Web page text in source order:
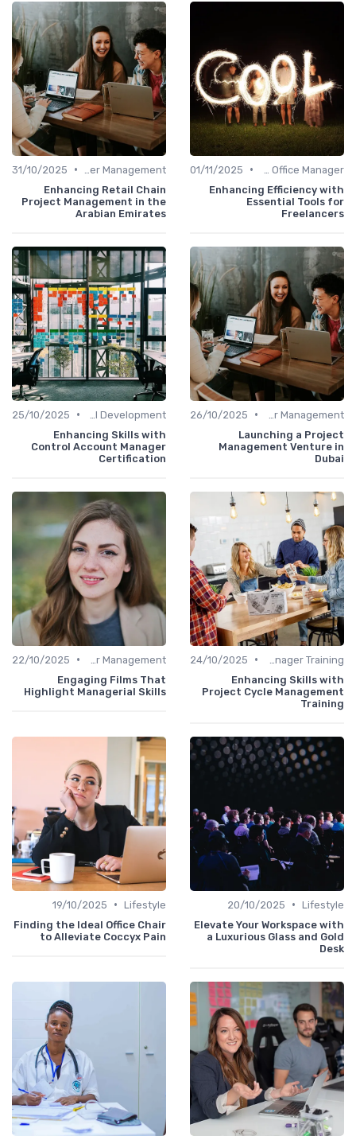
•
01/11/2025
Enhancing Efficiency with
Essential Tools for
Freelancers
•
31/10/2025
Enhancing Retail Chain
Project Management in the
Arabian Emirates
•
26/10/2025
Launching a Project
Management Venture in
Dubai
•
25/10/2025
Enhancing Skills with
Control Account Manager
Certification
•
24/10/2025
Enhancing Skills with
Project Cycle Management
Training
•
22/10/2025
Engaging Films That
Highlight Managerial Skills
Lifestyle
•
20/10/2025
Elevate Your Workspace with
a Luxurious Glass and Gold
Desk
Lifestyle
•
19/10/2025
Finding the Ideal Office Chair
to Alleviate Coccyx Pain